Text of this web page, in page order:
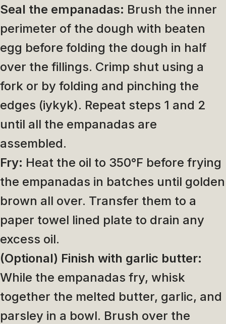
Seal the empanadas: Brush the inner
perimeter of the dough with beaten
egg before folding the dough in half
over the fillings. Crimp shut using a
fork or by folding and pinching the
edges (iykyk). Repeat steps 1 and 2
until all the empanadas are
assembled.
Fry: Heat the oil to 350°F before frying
the empanadas in batches until golden
brown all over. Transfer them to a
paper towel lined plate to drain any
excess oil.
(Optional) Finish with garlic butter:
While the empanadas fry, whisk
together the melted butter, garlic, and
parsley in a bowl. Brush over the